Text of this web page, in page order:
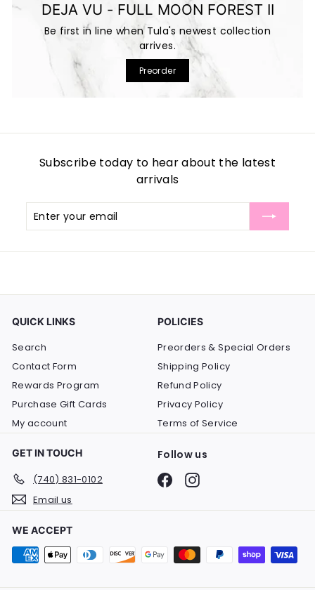
DEJA VU - FULL MOON FOREST II
Be first in line when Tula's newest collection
arrives.
Preorder
Subscribe today to hear about the latest
arrivals
Enter
your
Subscribe
QUICK LINKS
Search
Contact Form
Rewards Program
Purchase Gift Cards
My account
POLICIES
Preorders & Special Orders
Shipping Policy
Refund Policy
Privacy Policy
Terms of Service
GET IN TOUCH
(740) 831-0102
Email us
Follow us
FacebookInstagram
WE ACCEPT